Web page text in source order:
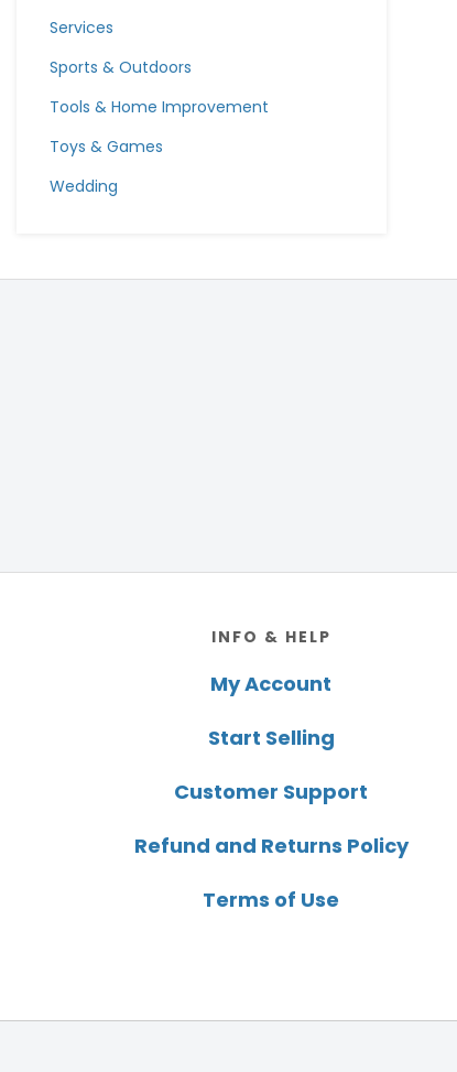
Services
Sports & Outdoors
Tools & Home Improvement
Toys & Games
Wedding
INFO & HELP
My Account
Start Selling
Customer Support
Refund and Returns Policy
Terms of Use